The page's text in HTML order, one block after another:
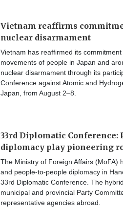
Vietnam reaffirms
nuclear disarmament
Vietnam has reaffirmed its
movements of people in Japan and
nuclear disarmament through its
Conference against Atomic and
Japan, from August 2–8.
33rd Diplomatic Conference:
diplomacy play pioneering
The Ministry of Foreign Affairs (MoFA)
and people-to-people diplomacy in
33rd Diplomatic Conference. The
municipal and provincial Party
representative agencies abroad.